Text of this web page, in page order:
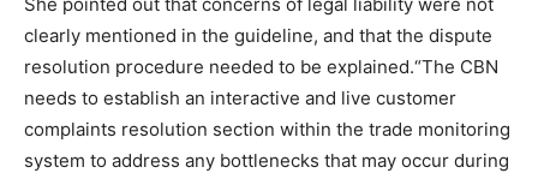
clearly mentioned in the guideline, and that the dispute
resolution procedure needed to be explained.“The CBN
needs to establish an interactive and live customer
complaints resolution section within the trade monitoring
system to address any bottlenecks that may occur during